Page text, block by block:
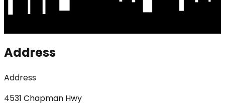
Address
Address
4531 Chapman Hwy